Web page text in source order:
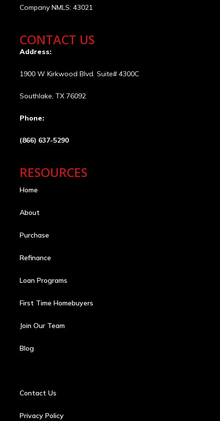
Company NMLS: 43021
CONTACT US
Address:
1900 W Kirkwood Blvd. Suite# 4300C
Southlake, TX 76092
Phone:
(866) 637-5290
RESOURCES
Home
About
Purchase
Refinance
Loan Programs
First Time Homebuyers
Join Our Team
Blog
Contact Us
Privacy Policy